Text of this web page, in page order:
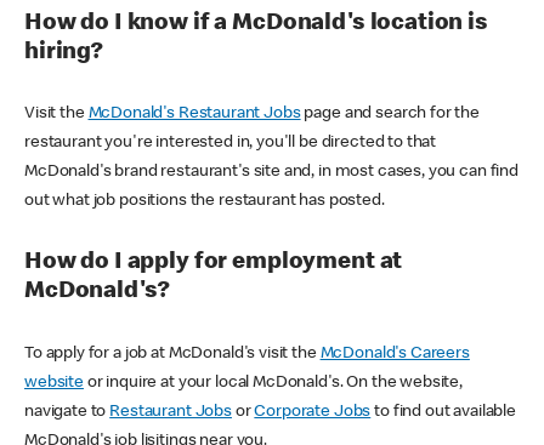
How do I know if a McDonald's location is
hiring?
Visit the McDonald's Restaurant Jobspage and search for the
restaurant you're interested in, you'll be directed to that
McDonald's brand restaurant's site and, in most cases, you can find
out what job positions the restaurant has posted.
How do I apply for employment at
McDonald's?
To apply for a job at McDonald's visit the McDonald's Careers
websiteor inquire at your local McDonald's. On the website,
navigate to Restaurant JobsorCorporate Jobs to find out available
McDonald's job lisitings near you.